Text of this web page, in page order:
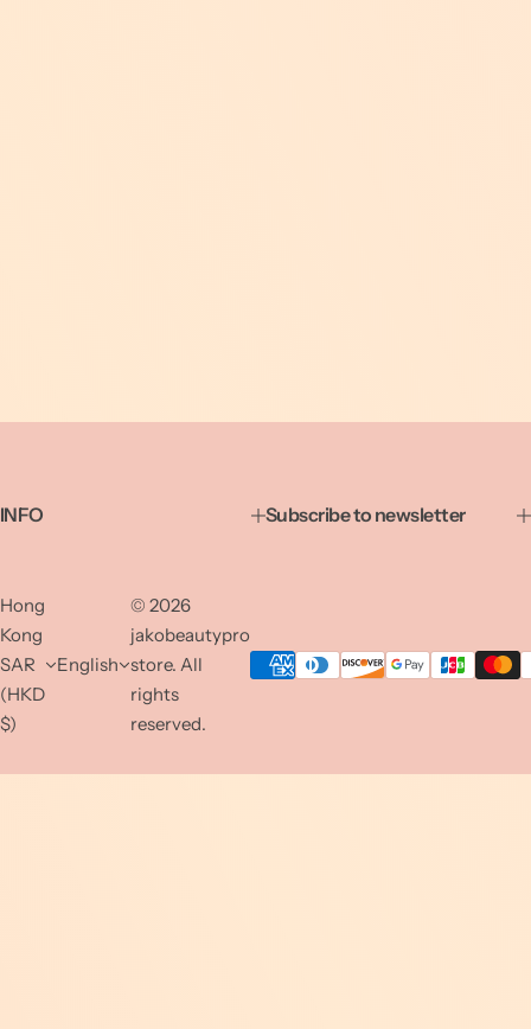
INFO Subscribe to newsletter
Hong
Kong
SAR
(HKD
$)
English
© 2026
jakobeautypro
store. All
rights
reserved.